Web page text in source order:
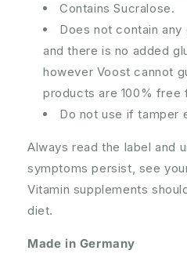
Contains Sucralose.
Does not contain
and there is no added
however Voost cannot
products are 100% free
Do not use if tamper
Always read the label and
symptoms persist, see
Vitamin supplements
diet.
Made in Germany